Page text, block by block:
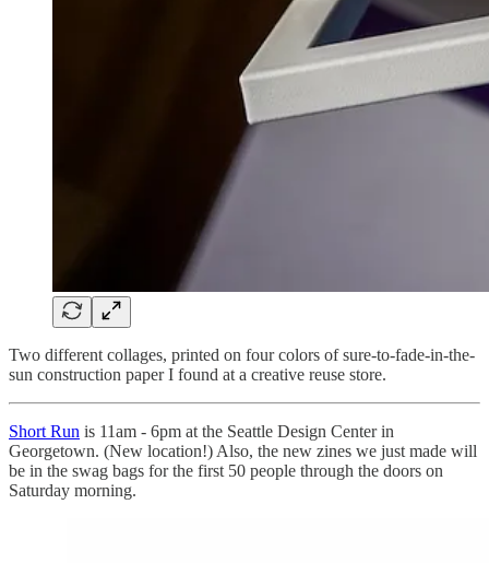
Two different collages, printed on four colors of sure-to-fade-in-the-
sun construction paper I found at a creative reuse store.
Short Run is 11am - 6pm at the Seattle Design Center in
Georgetown. (New location!) Also, the new zines we just made will
be in the swag bags for the first 50 people through the doors on
Saturday morning.